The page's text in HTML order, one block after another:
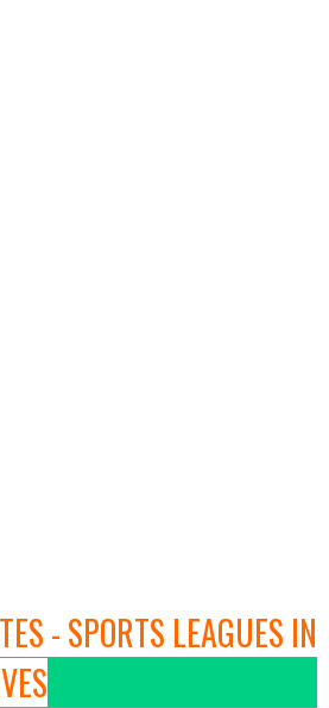
- SPORTS LEAGUES IN